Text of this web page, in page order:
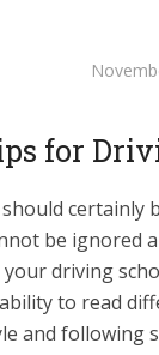
for
certainly
be ignored
driving
to read
and following